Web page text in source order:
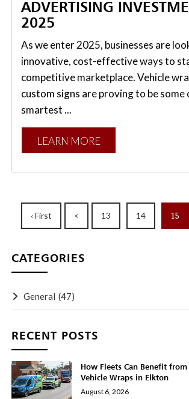
ADVERTISING
2025
As we enter 2025, businesses are
innovative, cost-effective ways to
competitive marketplace. Vehicle
custom signs are proving to be some
smartest ...
LEARN MORE
‹ First < 13 14 15
CATEGORIES
General (47)
RECENT POSTS
How Fleets Can Benefit
Vehicle Wraps in Elkton
August 6, 2026